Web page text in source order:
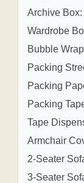
Archive
Wardrobe
Bubble
Packing
Packing
Packing
Tape
Armchair
2-Seater
3-Seater